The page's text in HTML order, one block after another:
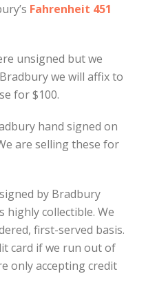
Fahrenheit 451
unsigned but we
we will affix to
for $100.
hand signed on
are selling these for
by Bradbury
highly collectible. We
first-served basis.
card if we run out of
only accepting credit